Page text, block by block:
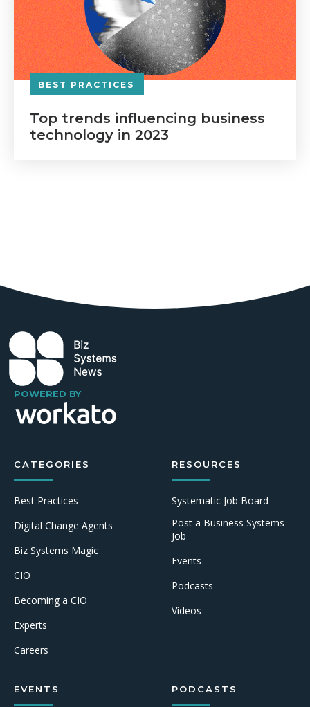
BEST PRACTICES
Top trends influencing business
technology in 2023
POWERED BY
CATEGORIES
Best Practices
Digital Change Agents
Biz Systems Magic
CIO
Becoming a CIO
Experts
Careers
RESOURCES
Systematic Job Board
Post a Business Systems
Job
Events
Podcasts
Videos
EVENTS PODCASTS